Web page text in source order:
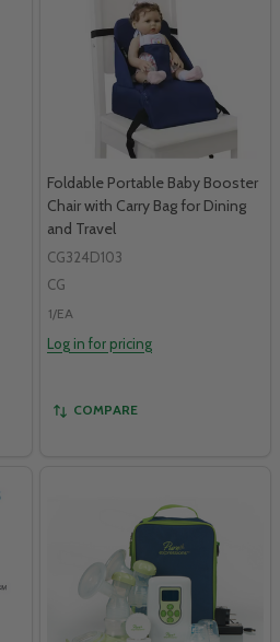
Foldable Portable Baby Booster
Chair with Carry Bag for Dining
and Travel
CG324D103
CG
1/EA
Log in for pricing
COMPARE